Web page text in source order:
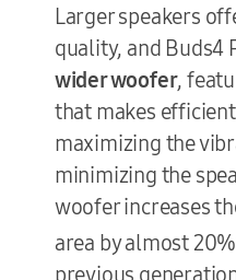
Larger speakers
quality, and Buds4
wider woofer,
that makes
maximizing the
minimizing the
woofer increases
area by almost 20%
previous